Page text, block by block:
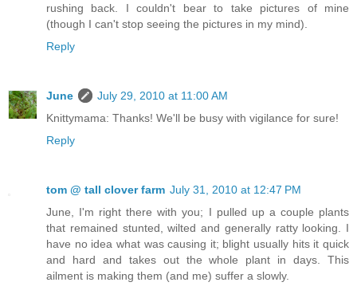
rushing back. I couldn't bear to take pictures of mine
(though I can't stop seeing the pictures in my mind).
Reply
June
July 29, 2010 at 11:00 AM
Knittymama: Thanks! We'll be busy with vigilance for sure!
Reply
tom @ tall clover farm July 31, 2010 at 12:47 PM
June, I'm right there with you; I pulled up a couple plants
that remained stunted, wilted and generally ratty looking. I
have no idea what was causing it; blight usually hits it quick
and hard and takes out the whole plant in days. This
ailment is making them (and me) suffer a slowly.